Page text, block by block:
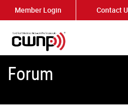
Member Login Contact
About
Forum